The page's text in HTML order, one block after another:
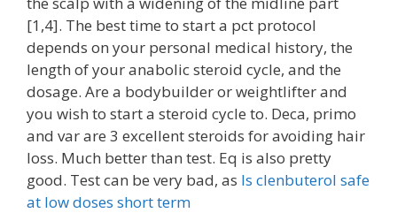
[1,4]. The best time to start a pct protocol
depends on your personal medical history, the
length of your anabolic steroid cycle, and the
dosage. Are a bodybuilder or weightlifter and
you wish to start a steroid cycle to. Deca, primo
and var are 3 excellent steroids for avoiding hair
loss. Much better than test. Eq is also pretty
good. Test can be very bad, as Is clenbuterol safe
at low doses short term